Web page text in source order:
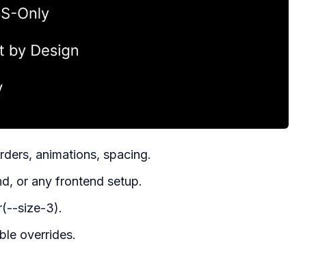
animations, spacing.
or any frontend setup.
size-3).
overrides.